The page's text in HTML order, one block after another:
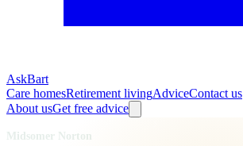
AskBart
Care homesRetirement livingAdviceContact us
About usGet free advice
Midsomer Norton